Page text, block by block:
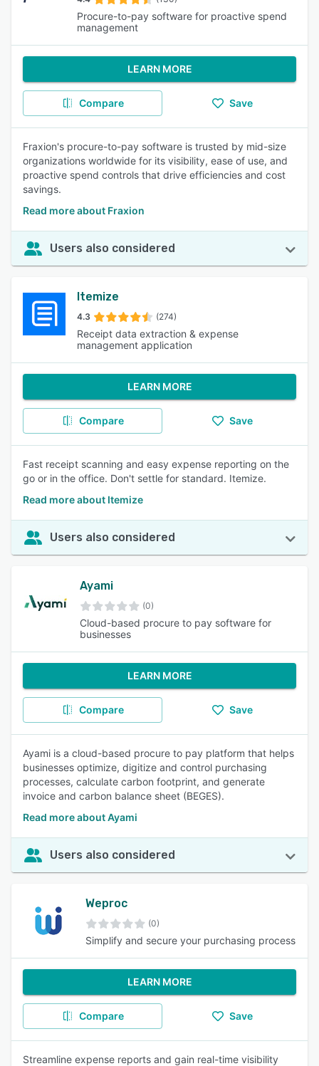
Procure-to-pay software for proactive spend
management
LEARN MORE
Compare Save
Fraxion's procure-to-pay software is trusted by mid-size
organizations worldwide for its visibility, ease of use, and
proactive spend controls that drive efficiencies and cost
savings.
Read more about Fraxion
Users also considered
Itemize
4.3 (274)
Receipt data extraction & expense
management application
LEARN MORE
Compare Save
Fast receipt scanning and easy expense reporting on the
go or in the office. Don't settle for standard. Itemize.
Read more about Itemize
Users also considered
Ayami
(0)
Cloud-based procure to pay software for
businesses
LEARN MORE
Compare Save
Ayami is a cloud-based procure to pay platform that helps
businesses optimize, digitize and control purchasing
processes, calculate carbon footprint, and generate
invoice and carbon balance sheet (BEGES).
Read more about Ayami
Users also considered
Weproc
(0)
Simplify and secure your purchasing process
LEARN MORE
Compare Save
Streamline expense reports and gain real-time visibility